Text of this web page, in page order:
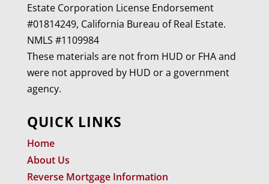
Estate Corporation License Endorsement
#01814249, California Bureau of Real Estate.
NMLS #1109984
These materials are not from HUD or FHA and
were not approved by HUD or a government
agency.
QUICK LINKS
Home
About Us
Reverse Mortgage Information